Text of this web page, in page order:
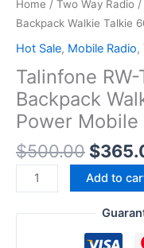
Home / Two Way Radio /
Backpack Walkie Talkie
Hot Sale, Mobile Radio,
Talinfone RW-
Backpack
Power Mobile
$500.00
price
was:
$
Talinfone
RW-
TM471
Backpack Walkie
Add to